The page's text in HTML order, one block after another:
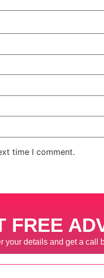
time I comment.
FREE
your details and get a call